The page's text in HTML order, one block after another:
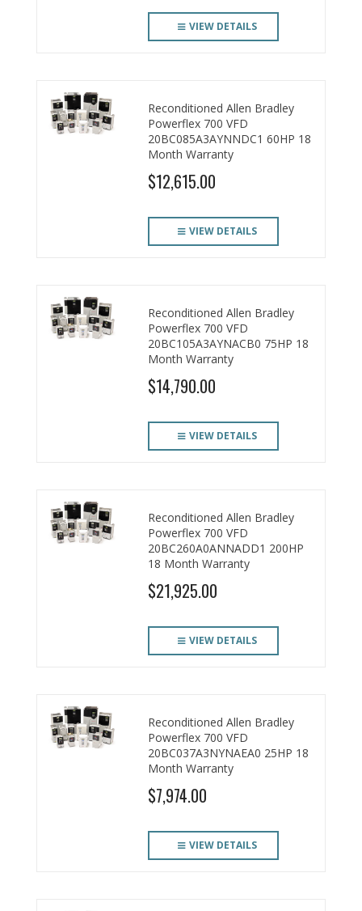
VIEW DETAILS
Reconditioned Allen Bradley
Powerflex 700 VFD
20BC085A3AYNNDC1 60HP 18
Month Warranty
$12,615.00
VIEW DETAILS
Reconditioned Allen Bradley
Powerflex 700 VFD
20BC105A3AYNACB0 75HP 18
Month Warranty
$14,790.00
VIEW DETAILS
Reconditioned Allen Bradley
Powerflex 700 VFD
20BC260A0ANNADD1 200HP
18 Month Warranty
$21,925.00
VIEW DETAILS
Reconditioned Allen Bradley
Powerflex 700 VFD
20BC037A3NYNAEA0 25HP 18
Month Warranty
$7,974.00
VIEW DETAILS